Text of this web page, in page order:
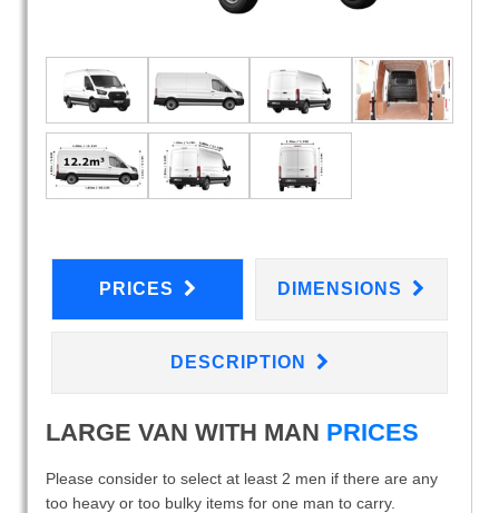
PRICES DIMENSIONS
DESCRIPTION
LARGE VAN WITH MAN PRICES
Please consider to select at least 2 men if there are any
too heavy or too bulky items for one man to carry.